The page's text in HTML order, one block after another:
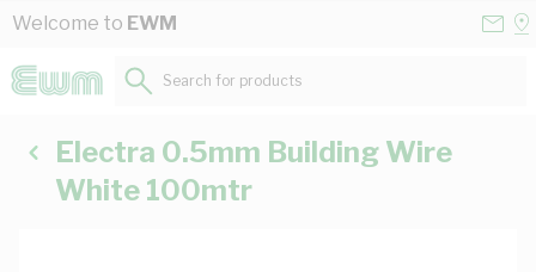
Skip to Content
Welcome to EWM
Search for products...
Electra 0.5mm Building Wire
White 100mtr